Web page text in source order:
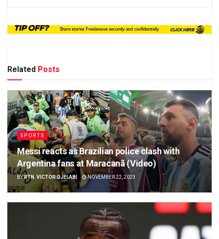
Related Posts
SPORTS
Messi reacts as Brazilian police clash with
Argentina fans at Maracanã (Video)
BYRTN. VICTOR OJELABI NOVEMBER 22, 2023